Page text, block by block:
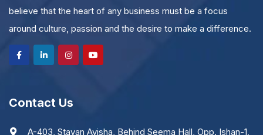
believe that the heart of any business must be a focus
around culture, passion and the desire to make a difference.
Contact Us
A-403, Stavan Avisha, Behind Seema Hall, Opp. Ishan-1,